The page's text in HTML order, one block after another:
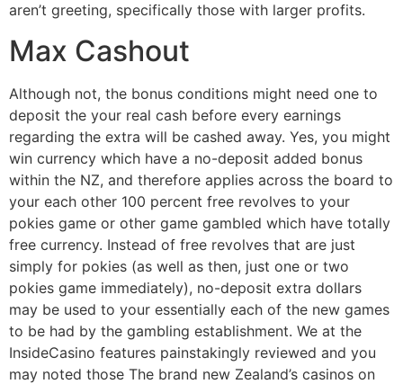
aren’t greeting, specifically those with larger profits.
Max Cashout
Although not, the bonus conditions might need one to
deposit the your real cash before every earnings
regarding the extra will be cashed away. Yes, you might
win currency which have a no-deposit added bonus
within the NZ, and therefore applies across the board to
your each other 100 percent free revolves to your
pokies game or other game gambled which have totally
free currency. Instead of free revolves that are just
simply for pokies (as well as then, just one or two
pokies game immediately), no-deposit extra dollars
may be used to your essentially each of the new games
to be had by the gambling establishment. We at the
InsideCasino features painstakingly reviewed and you
may noted those The brand new Zealand’s casinos on